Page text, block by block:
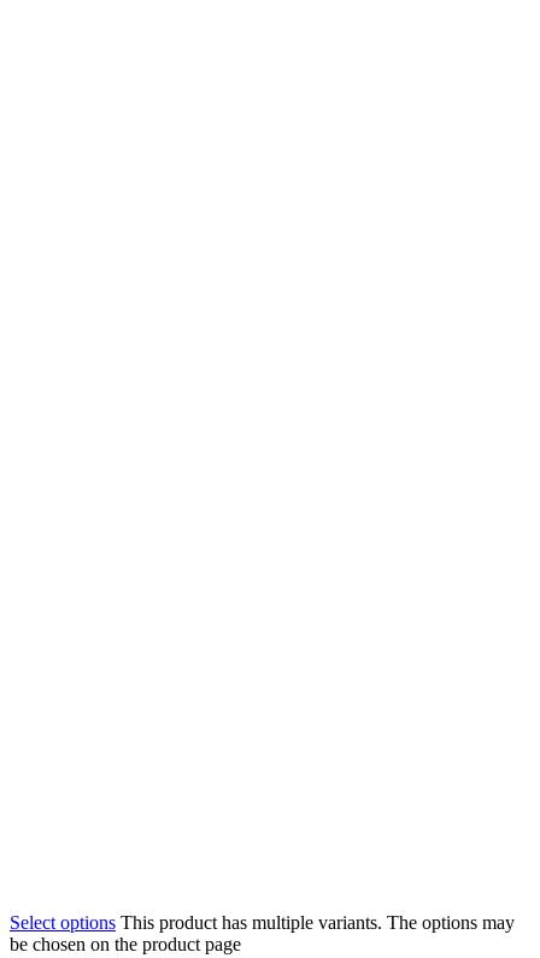
Select options This product has multiple variants. The options may
be chosen on the product page